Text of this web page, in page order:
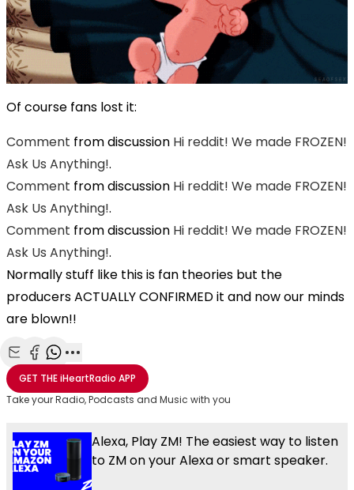
Of course fans lost it:
Comment from discussion Hi reddit! We made FROZEN!
Ask Us Anything!.
Comment from discussion Hi reddit! We made FROZEN!
Ask Us Anything!.
Comment from discussion Hi reddit! We made FROZEN!
Ask Us Anything!.
Normally stuff like this is fan theories but the
producers ACTUALLY CONFIRMED it and now our minds
are blown!!
Share with Email
Share with Facebook
Share with WhatsApp
More share options
GET THEiHeartRadio APP
Take your Radio, Podcasts and Music with you
Alexa, Play ZM! The easiest way to listen
to ZM on your Alexa or smart speaker.